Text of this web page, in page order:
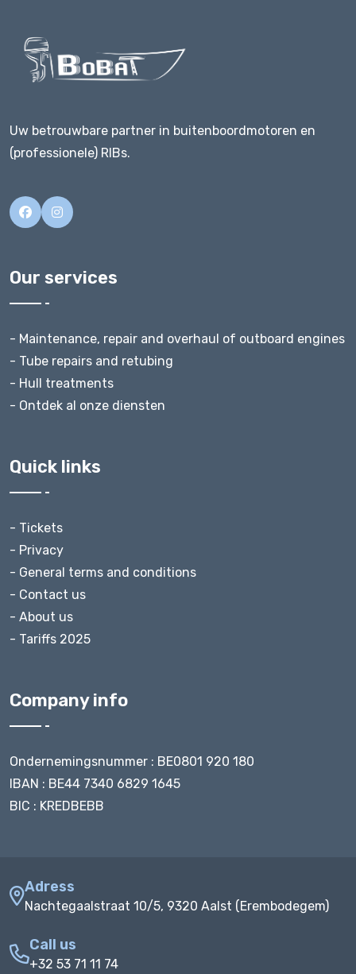
Uw betrouwbare partner in buitenboordmotoren en
(professionele) RIBs.
Our services
- Maintenance, repair and overhaul of outboard engines
- Tube repairs and retubing
- Hull treatments
- Ontdek al onze diensten
Quick links
- Tickets
- Privacy
- General terms and conditions
- Contact us
- About us
- Tariffs 2025
Company info
Ondernemingsnummer : BE0801 920 180
IBAN : BE44 7340 6829 1645
BIC : KREDBEBB
Adress
Nachtegaalstraat 10/5, 9320 Aalst (Erembodegem)
Call us
+32 53 71 11 74